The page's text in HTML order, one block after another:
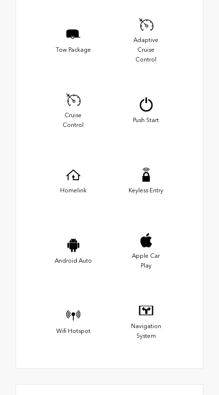
Tow Package
Adaptive
Cruise
Control
Cruise
Control
Push Start
Homelink Keyless Entry
Android Auto
Apple Car
Play
Wifi Hotspot
Navigation
System